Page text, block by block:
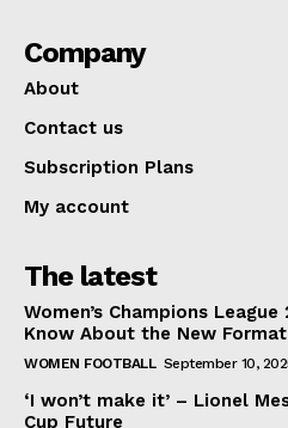
Company
About
Contact us
Subscription Plans
My account
The latest
Women’s Champions
Know About the New Format
WOMEN FOOTBALL September 10,
‘I won’t make it’ – Lionel
Cup Future